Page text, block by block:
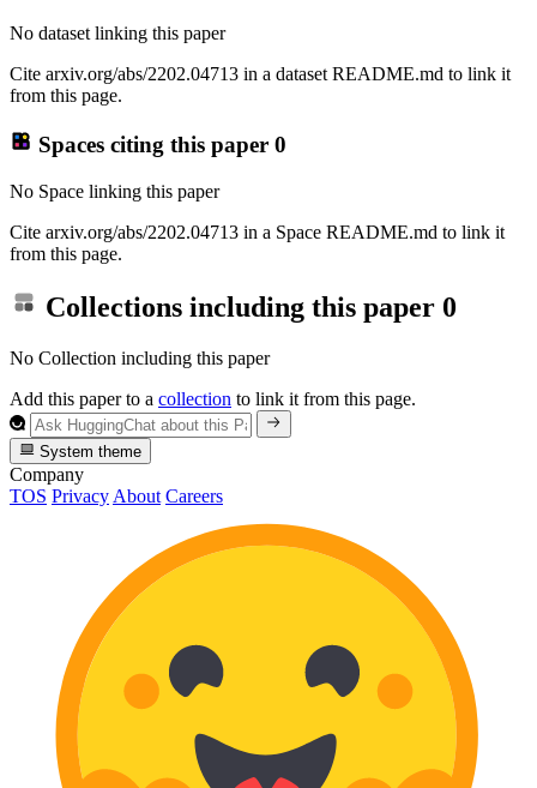
No dataset linking this paper
Cite arxiv.org/abs/2202.04713 in a dataset README.md to link it
from this page.
Spaces citing this paper 0
No Space linking this paper
Cite arxiv.org/abs/2202.04713 in a Space README.md to link it
from this page.
Collections including this paper 0
No Collection including this paper
Add this paper to a collection to link it from this page.
System theme
Company
TOS Privacy About Careers